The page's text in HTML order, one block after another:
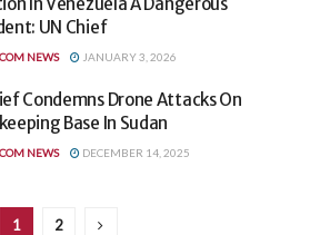
UN Chief
NEWS JANUARY 3, 2026
Condemns Drone Attacks On
Base In Sudan
NEWS DECEMBER 14, 2025
1 2